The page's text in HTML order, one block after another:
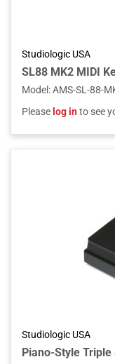
Studiologic USA
SL88 MK2 MIDI
Model :AMS-SL-88-
Please log into see
Studiologic USA
Piano-Style Triple